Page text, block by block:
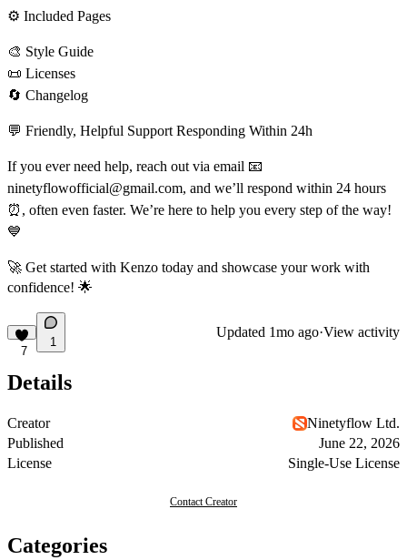
⚙ Included Pages
🎨 Style Guide
📜 Licenses
🔄 Changelog
💬 Friendly, Helpful Support Responding Within 24h
If you ever need help, reach out via email 📧
ninetyflowofficial@gmail.com, and we’ll respond within 24 hours
⏰ , often even faster. We’re here to help you every step of the way!
💙
🚀 Get started with Kenzo today and showcase your work with
confidence! 🌟
7
1
Updated 1mo ago·View activity
Details
Creator
Ninetyflow Ltd.
Published
June 22, 2026
License
Single-Use License
Contact Creator
Categories